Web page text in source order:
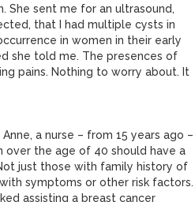
She sent me for an ultrasound,
that I had multiple cysts in
in women in their early
she told me. The presences of
pains. Nothing to worry about. It
a nurse – from 15 years ago –
over the age of 40 should have a
just those with family history of
symptoms or other risk factors.
assisting a breast cancer